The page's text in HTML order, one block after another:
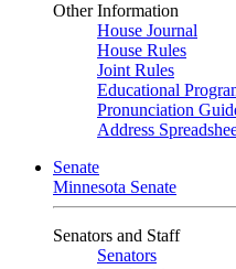
Other Information
House Journal
House Rules
Joint Rules
Educational
Pronunciation
Address
Senate
Minnesota Senate
Senators and Staff
Senators